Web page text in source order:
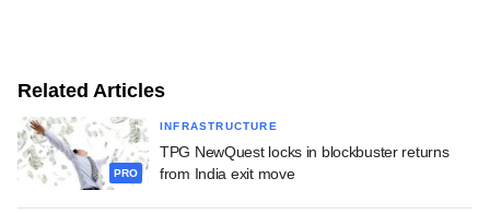
Related Articles
PRO
INFRASTRUCTURE
TPG NewQuest locks in blockbuster returns
from India exit move